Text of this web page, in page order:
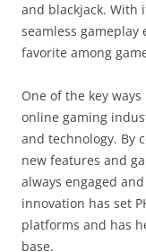
and blackjack. With
seamless gameplay
favorite among
One of the key
online gaming
and technology. By
new features and
always engaged
innovation has set
platforms and has
base.